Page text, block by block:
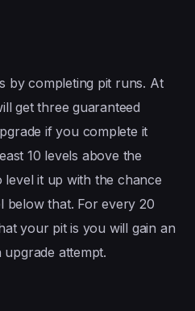
by completing pit runs. At
get three guaranteed
if you complete it
10 levels above the
level it up with the chance
below that. For every 20
your pit is you will gain an
upgrade attempt.